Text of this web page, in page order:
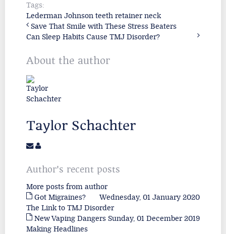
Tags:
Lederman Johnson teeth retainer neck
Save That Smile with These Stress Beaters
Can Sleep Habits Cause TMJ Disorder?
About the author
Taylor Schachter
Author's recent posts
More posts from author
Wednesday, 01 January 2020
Got Migraines?
The Link to TMJ Disorder
Sunday, 01 December 2019
New Vaping Dangers
Making Headlines